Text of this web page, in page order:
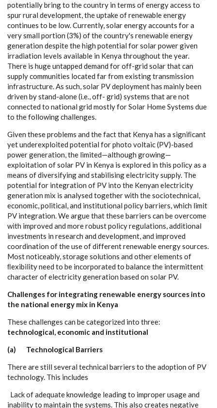
potentially bring to thecountry in terms ofenergyaccess to
spur rural development, the uptake of renewableenergy
continues to be low. Currently,solarenergyaccounts for a
very small portion (3%) of thecountry's renewableenergy
generation despite the high potential for solar powergiven
irradiation levels available in Kenya throughout theyear.
There is huge untapped demand for off-grid solar thatcan
supplycommunities located farfrom existing transmission
infrastructure. As such,solar PV deployment has mainly been
driven by stand-alone (i.e., off- grid) systems thatare not
connected to national grid mostly forSolar HomeSystems due
to the followingchallenges.
Given these problems and thefact that Kenya has a signiﬁcant
yet underexploited potential for photo voltaic (PV)-based
powergeneration, the limited—although growing—
exploitation of solar PV in Kenya is explored in this policyas a
means of diversifyingand stabilisingelectricity supply. The
potential for integration of PV into the Kenyan electricity
generation mix is analysed together with the sociotechnical,
economic, political,and institutional policy barriers, which limit
PV integration.Weargue that these barriers can be overcome
with improved and more robust policy regulations,additional
investments in research and development,and improved
coordination of the use of different renewableenergy sources.
Most noticeably, storage solutions and otherelements of
ﬂexibility need to be incorporated to balance the intermittent
character ofelectricitygeneration based on solar PV.
Challenges for integrating renewable energy sources into
the national energy mix in Kenya
Thesechallenges can becategorized into three:
technological, economic and institutional
(a) Technological Barriers
Thereare still several technical barriers to theadoption of PV
technology. This includes
Lackofadequate knowledge leading to improper usageand
inability to maintain thesystems. This also creates negative